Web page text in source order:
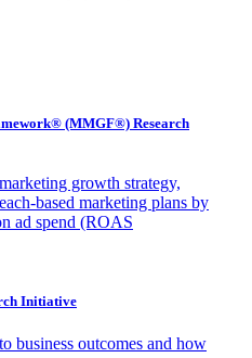
(MMGF®) Research
growth strategy,
based marketing plans by
ad spend (ROAS
Initiative
business outcomes and how